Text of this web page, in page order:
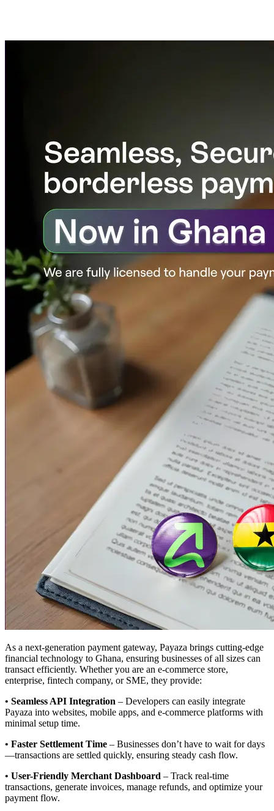
As a next-generation payment gateway, Payaza brings cutting-edge
financial technology to Ghana, ensuring businesses of all sizes can
transact efficiently. Whether you are an e-commerce store,
enterprise, fintech company, or SME, they provide:
• Seamless API Integration – Developers can easily integrate
Payaza into websites, mobile apps, and e-commerce platforms with
minimal setup time.
• Faster Settlement Time – Businesses don’t have to wait for days
—transactions are settled quickly, ensuring steady cash flow.
• User-Friendly Merchant Dashboard – Track real-time
transactions, generate invoices, manage refunds, and optimize your
payment flow.